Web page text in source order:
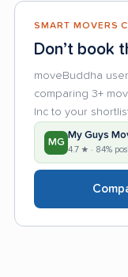
SMART MOVERS
Don’t book
moveBuddha
comparing 3+
Inc to your
MG
My Guys
4.7 ★ · 84%